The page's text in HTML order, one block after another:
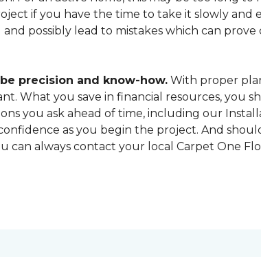
if you have the time to take it slowly and
possibly lead to mistakes which can
precision and know-how. With proper
What you save in financial resources, you
you ask ahead of time, including our
as you begin the project. And
can always contact your local Carpet One